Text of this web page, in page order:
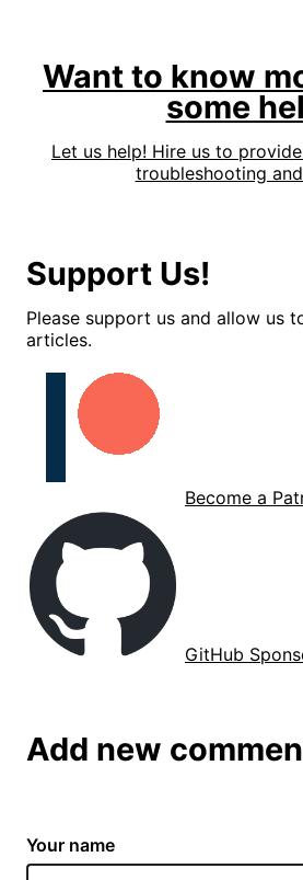
Want to know
some
Let us help! Hire us to
troubleshooting
Support Us!
Please support us and allow us
articles.
Become a
GitHub
Add new
Your name